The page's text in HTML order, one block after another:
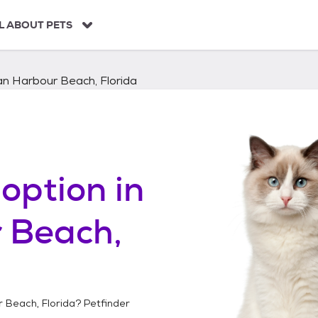
ABOUT PETS
Harbour Beach, Florida
in
Beach, Florida? Petfinder